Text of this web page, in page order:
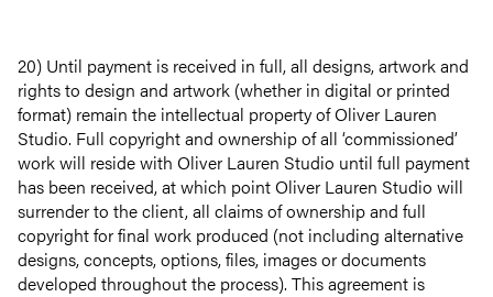
20) Until payment is received in full, all designs, artwork and
rights to design and artwork (whether in digital or printed
format) remain the intellectual property of Oliver Lauren
Studio. Full copyright and ownership of all ‘commissioned’
work will reside with Oliver Lauren Studio until full payment
has been received, at which point Oliver Lauren Studio will
surrender to the client, all claims of ownership and full
copyright for final work produced (not including alternative
designs, concepts, options, files, images or documents
developed throughout the process). This agreement is